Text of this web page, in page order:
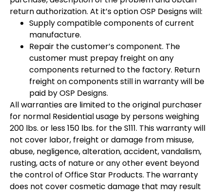
return authorization. At it’s option OSP Designs will:
Supply compatible components of current
manufacture.
Repair the customer’s component. The
customer must prepay freight on any
components returned to the factory. Return
freight on components still in warranty will be
paid by OSP Designs.
All warranties are limited to the original purchaser
for normal Residential usage by persons weighing
200 lbs. or less 150 lbs. for the S111. This warranty will
not cover labor, freight or damage from misuse,
abuse, negligence, alteration, accident, vandalism,
rusting, acts of nature or any other event beyond
the control of Office Star Products. The warranty
does not cover cosmetic damage that may result